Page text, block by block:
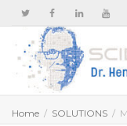
Home SOLUTIONS